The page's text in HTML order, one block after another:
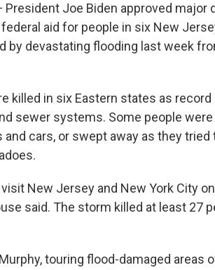
President Joe Biden approved
aid for people in six New
by devastating flooding last week
killed in six Eastern states as
sewer systems. Some people
cars, or swept away as they
New Jersey and New York City
said. The storm killed at least 27
touring flood-damaged areas